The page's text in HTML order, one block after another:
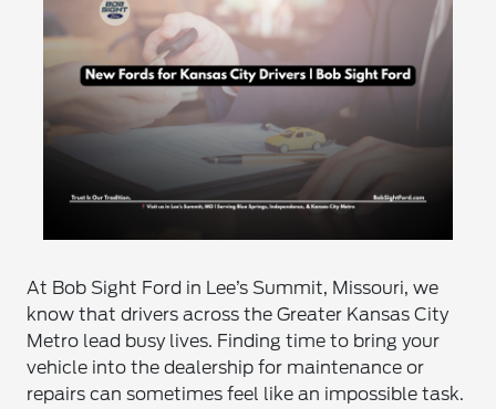
At Bob Sight Ford in Lee’s Summit, Missouri, we
know that drivers across the Greater Kansas City
Metro lead busy lives. Finding time to bring your
vehicle into the dealership for maintenance or
repairs can sometimes feel like an impossible task.